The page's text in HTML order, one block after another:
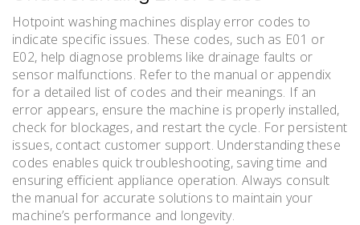
Hotpoint washing machines display error codes to
indicate specific issues. These codes, such as E01 or
E02, help diagnose problems like drainage faults or
sensor malfunctions. Refer to the manual or appendix
for a detailed list of codes and their meanings. If an
error appears, ensure the machine is properly installed,
check for blockages, and restart the cycle. For persistent
issues, contact customer support. Understanding these
codes enables quick troubleshooting, saving time and
ensuring efficient appliance operation. Always consult
the manual for accurate solutions to maintain your
machine’s performance and longevity.